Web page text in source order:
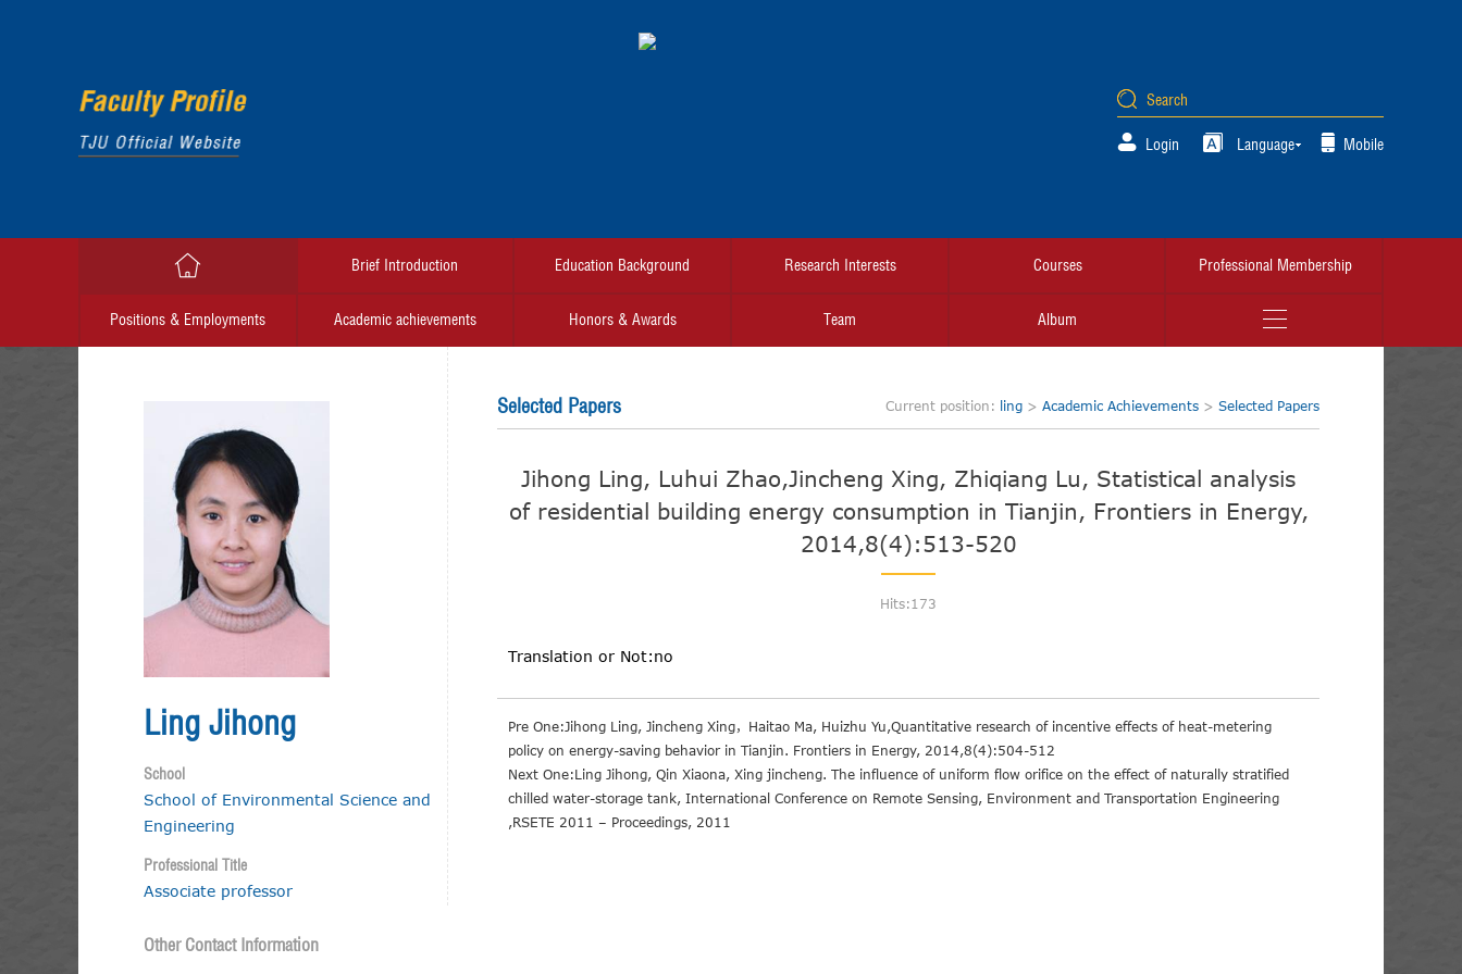
Login Language Mobile
Brief Introduction Education Background Research Interests Courses Professional Membership
Positions & Employments Academic achievements Honors & Awards Team Album
Ling Jihong
School
School of Environmental Science and
Engineering
Professional Title
Associate professor
Other Contact Information
Selected Papers Current position: ling > Academic Achievements > Selected Papers
Jihong Ling, Luhui Zhao,Jincheng Xing, Zhiqiang Lu, Statistical analysis
of residential building energy consumption in Tianjin, Frontiers in Energy,
2014,8(4):513-520
Hits:173
Translation or Not:no
Pre One:Jihong Ling, Jincheng Xing，Haitao Ma, Huizhu Yu,Quantitative research of incentive effects of heat-metering
policy on energy-saving behavior in Tianjin. Frontiers in Energy, 2014,8(4):504-512
Next One:Ling Jihong, Qin Xiaona, Xing jincheng. The influence of uniform flow orifice on the effect of naturally stratified
chilled water-storage tank, International Conference on Remote Sensing, Environment and Transportation Engineering
,RSETE 2011 – Proceedings, 2011